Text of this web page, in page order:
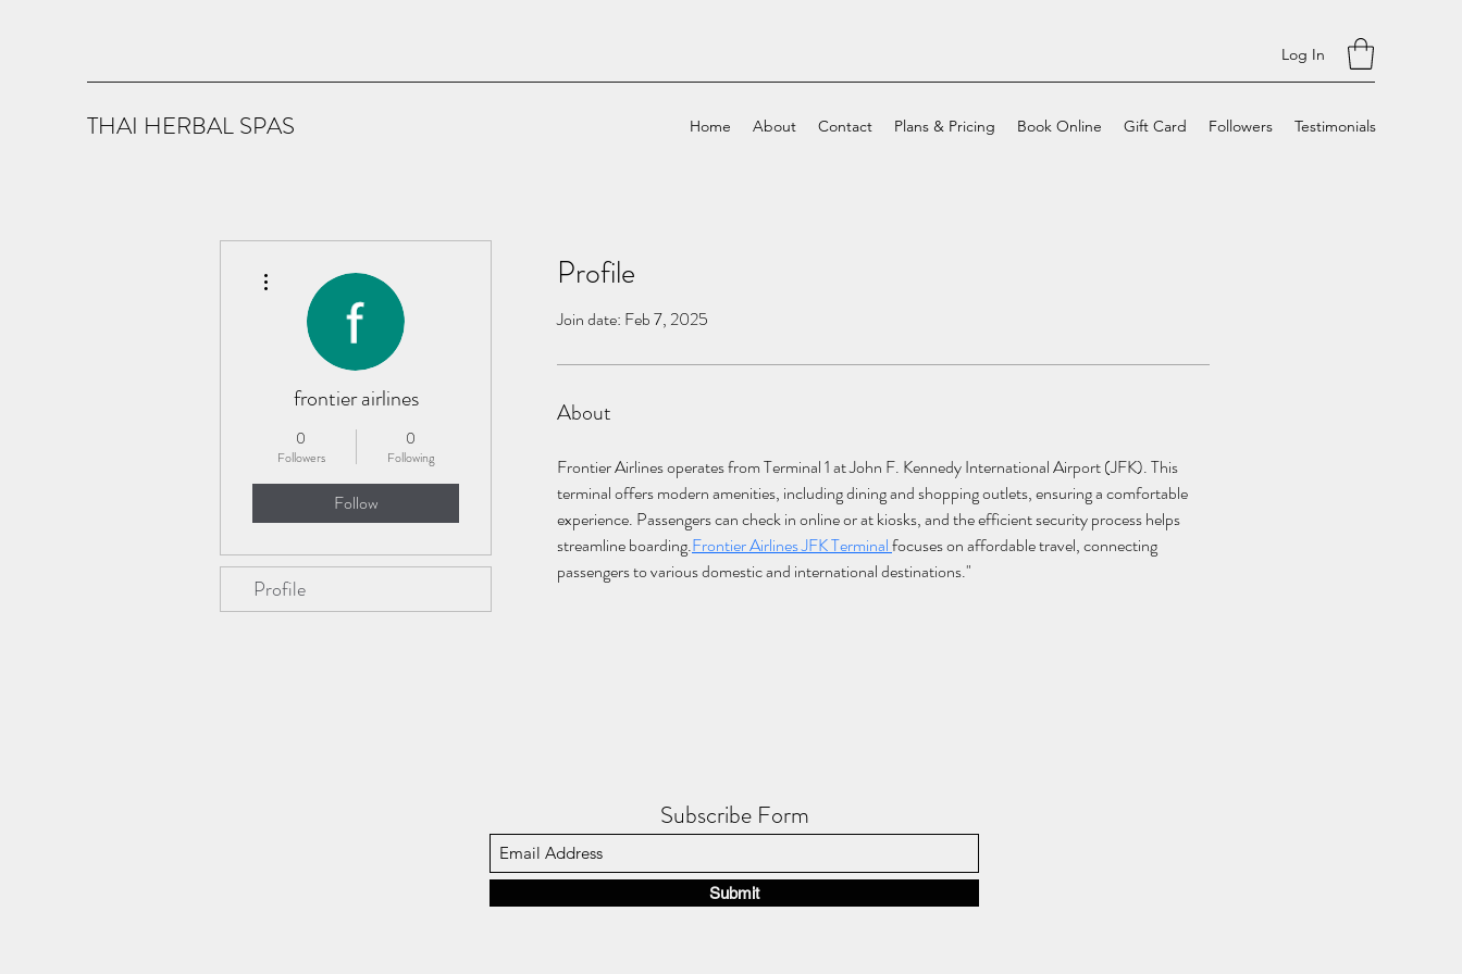
Log In
THAI HERBAL SPAS Home About Contact Plans & Pricing Book Online Gift Card Followers Testimonials
Profile
Join date: Feb 7, 2025
About
Frontier Airlines operates from Terminal 1 at John F. Kennedy International Airport (JFK). This
terminal offers modern amenities, including dining and shopping outlets, ensuring a comfortable
experience. Passengers can check in online or at kiosks, and the efficient security process helps
streamline boarding.Frontier Airlines JFK Terminal focuses on affordable travel, connecting
passengers to various domestic and international destinations."
frontier airlines
0
Followers
0
Following
Follow
Profile
Subscribe Form
Submit